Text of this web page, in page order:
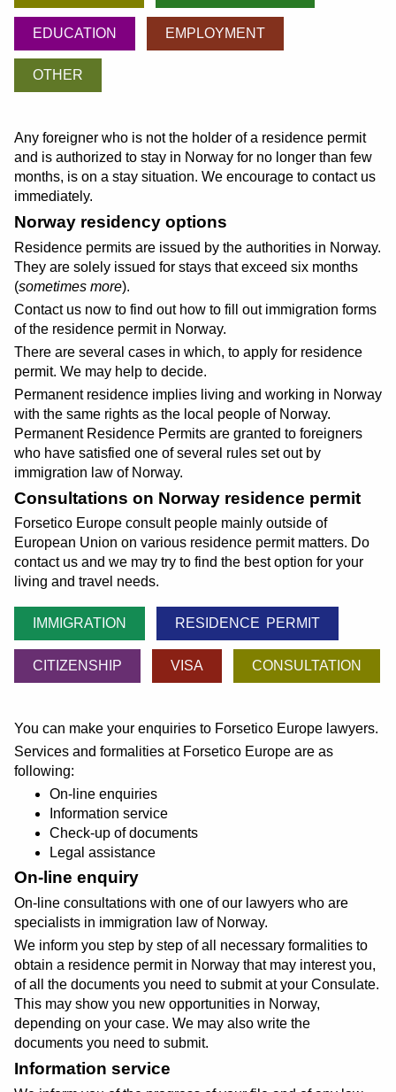
EDUCATION EMPLOYMENT
OTHER
Any foreigner who is not the holder of a residence permit
and is authorized to stay in Norway for no longer than few
months, is on a stay situation. We encourage to contact us
immediately.
Norway residency options
Residence permits are issued by the authorities in Norway.
They are solely issued for stays that exceed six months
(sometimes more).
Contact us now to find out how to fill out immigration forms
of the residence permit in Norway.
There are several cases in which, to apply for residence
permit. We may help to decide.
Permanent residence implies living and working in Norway
with the same rights as the local people of Norway.
Permanent Residence Permits are granted to foreigners
who have satisfied one of several rules set out by
immigration law of Norway.
Consultations on Norway residence permit
Forsetico Europe consult people mainly outside of
European Union on various residence permit matters. Do
contact us and we may try to find the best option for your
living and travel needs.
IMMIGRATION RESIDENCE PERMIT
CITIZENSHIP VISA CONSULTATION
You can make your enquiries to Forsetico Europe lawyers.
Services and formalities at Forsetico Europe are as
following:
On-line enquiries
Information service
Check-up of documents
Legal assistance
On-line enquiry
On-line consultations with one of our lawyers who are
specialists in immigration law of Norway.
We inform you step by step of all necessary formalities to
obtain a residence permit in Norway that may interest you,
of all the documents you need to submit at your Consulate.
This may show you new opportunities in Norway,
depending on your case. We may also write the
documents you need to submit.
Information service